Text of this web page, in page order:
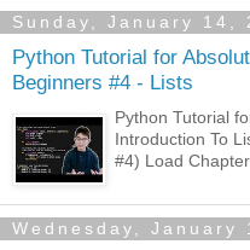
Sunday, January 14,
Python Tutorial for
Beginners #4 - Lists
Python Tutorial
Introduction To
#4) Load
Wednesday, January